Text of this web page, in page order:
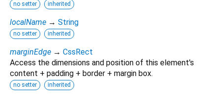
no setter inherited
localName → String
no setter inherited
marginEdge → CssRect
Access the dimensions and position of this element's
content + padding + border + margin box.
no setter inherited